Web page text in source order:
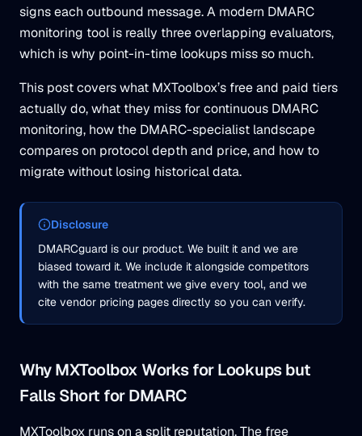
signs each outbound message. A modern DMARC
monitoring tool is really three overlapping evaluators,
which is why point-in-time lookups miss so much.
This post covers what MXToolbox’s free and paid tiers
actually do, what they miss for continuous DMARC
monitoring, how the DMARC-specialist landscape
compares on protocol depth and price, and how to
migrate without losing historical data.
Disclosure
DMARCguard is our product. We built it and we are
biased toward it. We include it alongside competitors
with the same treatment we give every tool, and we
cite vendor pricing pages directly so you can verify.
Why MXToolbox Works for Lookups but
Falls Short for DMARC
MXToolbox runs on a split reputation. The free